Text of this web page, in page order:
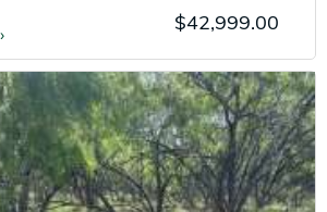
› $42,999.00